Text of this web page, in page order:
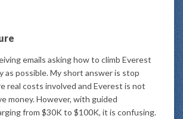
emails asking how to climb Everest
as possible. My short answer is stop
real costs involved and Everest is not
money. However, with guided
from $30K to $100K, it is confusing.